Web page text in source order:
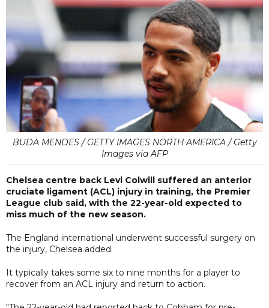
BUDA MENDES / GETTY IMAGES NORTH AMERICA / Getty
Images via AFP
Chelsea centre back Levi Colwill suffered an anterior
cruciate ligament (ACL) injury in training, the Premier
League club said, with the 22-year-old expected to
miss much of the new season.
The England international underwent successful surgery on
the injury, Chelsea added.
It typically takes some six to nine months for a player to
recover from an ACL injury and return to action.